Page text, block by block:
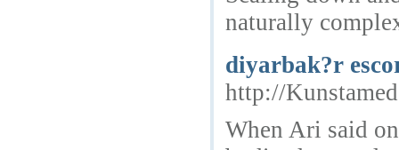
naturally
diyarbak?r
http://
When Ari said